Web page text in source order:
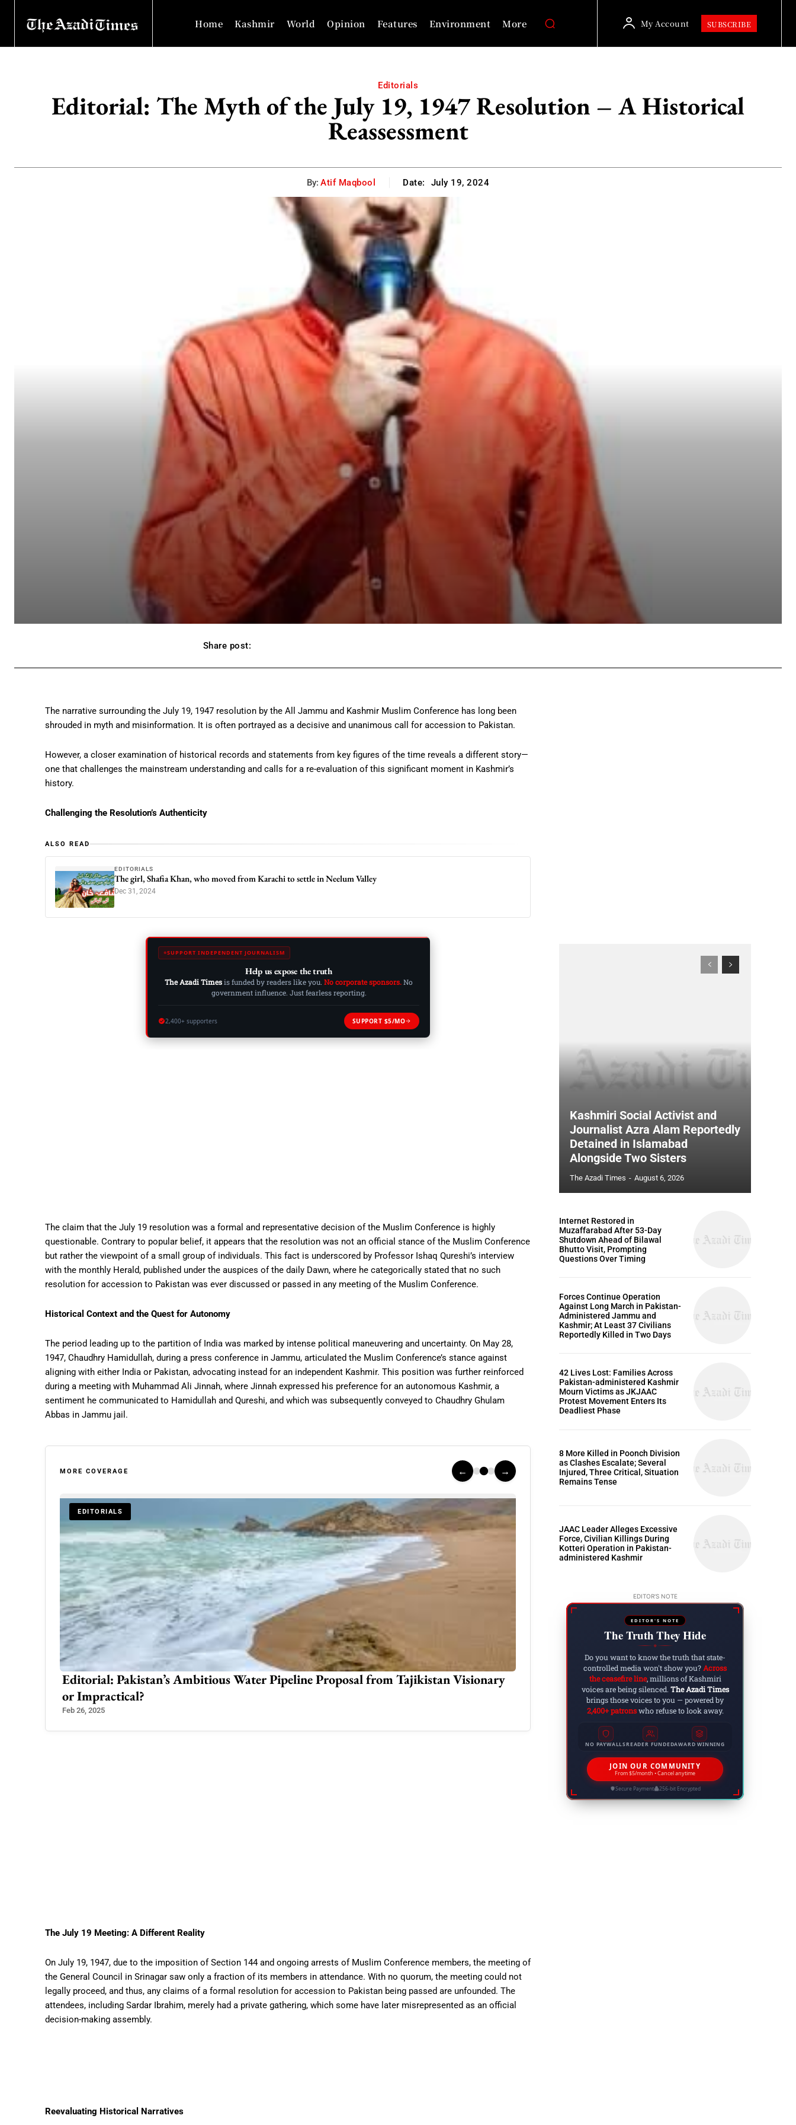
Home Kashmir World Opinion Features Environment More My Account SUBSCRIBE
Editorials
Editorial: The Myth of the July 19, 1947 Resolution – A Historical
Reassessment
By: Atif Maqbool Date: July 19, 2024
Share post:
The narrative surrounding the July 19, 1947 resolution by the All Jammu and Kashmir Muslim Conference has long been
shrouded in myth and misinformation. It is often portrayed as a decisive and unanimous call for accession to Pakistan.
However, a closer examination of historical records and statements from key figures of the time reveals a different story—
one that challenges the mainstream understanding and calls for a re-evaluation of this significant moment in Kashmir’s
history.
Challenging the Resolution’s Authenticity
ALSO READ
EDITORIALS
The girl, Shafia Khan, who moved from Karachi to settle in Neelum Valley
Dec 31, 2024
SUPPORT INDEPENDENT JOURNALISM
Help us expose the truth
The Azadi Timesis funded by readers like you. No corporate sponsors.No
government influence. Just fearless reporting.
2,400+ supporters SUPPORT $5/MO
The claim that the July 19 resolution was a formal and representative decision of the Muslim Conference is highly
questionable. Contrary to popular belief, it appears that the resolution was not an official stance of the Muslim Conference
but rather the viewpoint of a small group of individuals. This fact is underscored by Professor Ishaq Qureshi’s interview
with the monthly Herald, published under the auspices of the daily Dawn, where he categorically stated that no such
resolution for accession to Pakistan was ever discussed or passed in any meeting of the Muslim Conference.
Historical Context and the Quest for Autonomy
The period leading up to the partition of India was marked by intense political maneuvering and uncertainty. On May 28,
1947, Chaudhry Hamidullah, during a press conference in Jammu, articulated the Muslim Conference’s stance against
aligning with either India or Pakistan, advocating instead for an independent Kashmir. This position was further reinforced
during a meeting with Muhammad Ali Jinnah, where Jinnah expressed his preference for an autonomous Kashmir, a
sentiment he communicated to Hamidullah and Qureshi, and which was subsequently conveyed to Chaudhry Ghulam
Abbas in Jammu jail.
MORE COVERAGE ← →
EDITORIALS
Editorial: Pakistan’s Ambitious Water Pipeline Proposal from Tajikistan Visionary
or Impractical?
Feb 26, 2025
Reclaiming the Identity: The United Jammu and
The July 19 Meeting: A Different Reality
On July 19, 1947, due to the imposition of Section 144 and ongoing arrests of Muslim Conference members, the meeting of
the General Council in Srinagar saw only a fraction of its members in attendance. With no quorum, the meeting could not
legally proceed, and thus, any claims of a formal resolution for accession to Pakistan being passed are unfounded. The
attendees, including Sardar Ibrahim, merely had a private gathering, which some have later misrepresented as an official
decision-making assembly.
Reevaluating Historical Narratives
Kashmiri Social Activist and
Journalist Azra Alam Reportedly
Detained in Islamabad
Alongside Two Sisters
The Azadi Times - August 6, 2026
Internet Restored in
Muzaffarabad After 53-Day
Shutdown Ahead of Bilawal
Bhutto Visit, Prompting
Questions Over Timing
Forces Continue Operation
Against Long March in Pakistan-
Administered Jammu and
Kashmir; At Least 37 Civilians
Reportedly Killed in Two Days
42 Lives Lost: Families Across
Pakistan-administered Kashmir
Mourn Victims as JKJAAC
Protest Movement Enters Its
Deadliest Phase
8 More Killed in Poonch Division
as Clashes Escalate; Several
Injured, Three Critical, Situation
Remains Tense
JAAC Leader Alleges Excessive
Force, Civilian Killings During
Kotteri Operation in Pakistan-
administered Kashmir
EDITOR'S NOTE
EDITOR'S NOTE
The Truth They Hide
◆
Do you want to know the truth that state-
controlled media won't show you?Across
the ceasefire line, millions of Kashmiri
voices are being silenced. The Azadi Times
brings those voices to you — powered by
2,400+ patronswho refuse to look away.
NO PAYWALLSREADER FUNDEDAWARD WINNING
JOIN OUR COMMUNITY
From $5/month • Cancel anytime
Secure Payment 256-bit Encrypted